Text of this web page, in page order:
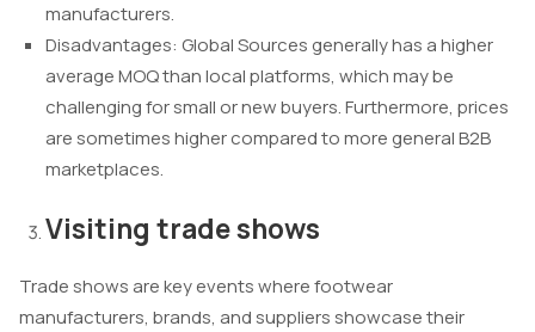
manufacturers.
Disadvantages: Global Sources generally has a higher
average MOQ than local platforms, which may be
challenging for small or new buyers. Furthermore, prices
are sometimes higher compared to more general B2B
marketplaces.
Visiting trade shows
Trade shows are key events where footwear
manufacturers, brands, and suppliers showcase their